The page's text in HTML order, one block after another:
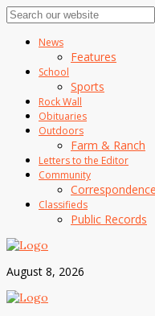
News
Features
School
Sports
Rock Wall
Obituaries
Outdoors
Farm & Ranch
Letters to the Editor
Community
Correspondence
Classifieds
Public Records
August 8, 2026